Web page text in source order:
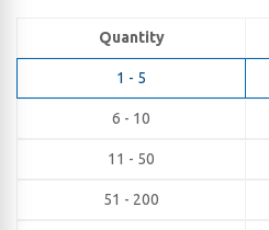
Quantity
1 - 5
6 - 10
11 - 50
51 - 200